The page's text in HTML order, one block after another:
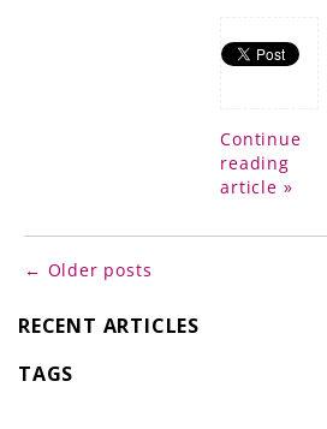
Continue
reading
article »
← Older posts
RECENT ARTICLES
TAGS